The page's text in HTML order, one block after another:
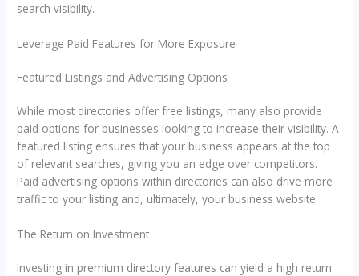
search visibility.
Leverage Paid Features for More Exposure
Featured Listings and Advertising Options
While most directories offer free listings, many also provide
paid options for businesses looking to increase their visibility. A
featured listing ensures that your business appears at the top
of relevant searches, giving you an edge over competitors.
Paid advertising options within directories can also drive more
traffic to your listing and, ultimately, your business website.
The Return on Investment
Investing in premium directory features can yield a high return